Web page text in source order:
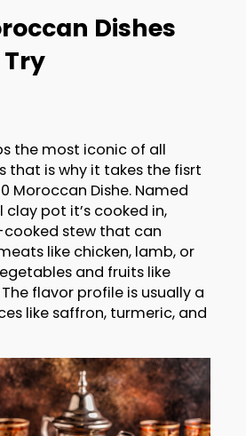
Dishes
the most iconic of all
that is why it takes the fisrt
Moroccan Dishe. Named
pot it’s cooked in,
cooked stew that can
like chicken, lamb, or
and fruits like
flavor profile is usually a
like saffron, turmeric, and